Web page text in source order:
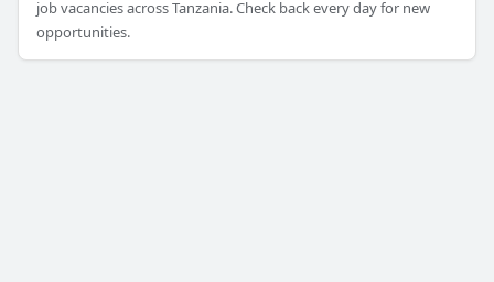
job vacancies across Tanzania. Check back every day for new
opportunities.